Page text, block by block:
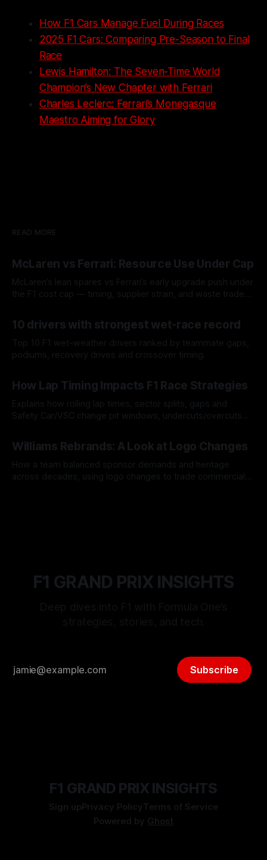
How F1 Cars Manage Fuel During Races
2025 F1 Cars: Comparing Pre-Season to Final
Race
Lewis Hamilton: The Seven-Time World
Champion’s New Chapter with Ferrari
Charles Leclerc: Ferrari’s Monegasque
Maestro Aiming for Glory
READ MORE
McLaren vs Ferrari: Resource Use Under Cap
McLaren’s lean spares vs Ferrari’s early upgrade push under
the F1 cost cap — timing, supplier strain, and waste trade-
10 drivers with strongest wet-race record
Top 10 F1 wet-weather drivers ranked by teammate gaps,
podiums, recovery drives and crossover timing.
How Lap Timing Impacts F1 Race Strategies
Explains how rolling lap times, sector splits, gaps and
Safety Car/VSC change pit windows, undercuts/overcuts
Williams Rebrands: A Look at Logo Changes
How a team balanced sponsor demands and heritage
across decades, using logo changes to trade commercial
F1 GRAND PRIX INSIGHTS
Subscribe
F1 GRAND PRIX INSIGHTS
Sign upPrivacy PolicyTerms of Service
Powered by Ghost